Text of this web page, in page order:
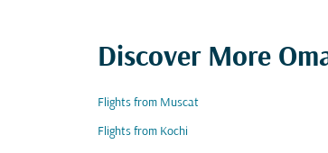
Discover More
Flights from Muscat
Flights from Kochi